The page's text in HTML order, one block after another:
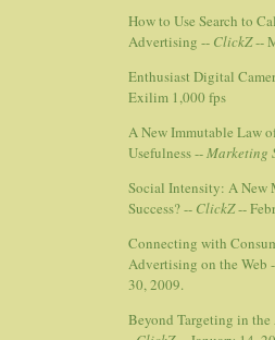
How to Use Search to
Advertising -- ClickZ--
Enthusiast Digital
Exilim 1,000 fps
A New Immutable Law
Usefulness --Marketing
Social Intensity: A New
Success? -- ClickZ--
Connecting with
Advertising on the Web
30, 2009.
Beyond Targeting in